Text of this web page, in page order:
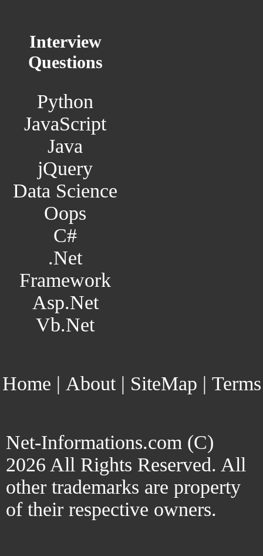
Interview
Questions
Python
JavaScript
Java
jQuery
Data Science
Oops
C#
.Net
Framework
Asp.Net
Vb.Net
Home | About| SiteMap | Terms
Net-Informations.com (C)
2026 All Rights Reserved. All
other trademarks are property
of their respective owners.